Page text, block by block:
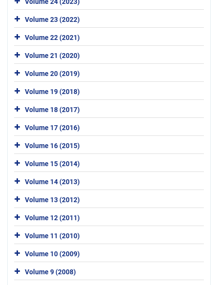
Volume 23 (2022)
Volume 22 (2021)
Volume 21 (2020)
Volume 20 (2019)
Volume 19 (2018)
Volume 18 (2017)
Volume 17 (2016)
Volume 16 (2015)
Volume 15 (2014)
Volume 14 (2013)
Volume 13 (2012)
Volume 12 (2011)
Volume 11 (2010)
Volume 10 (2009)
Volume 9 (2008)